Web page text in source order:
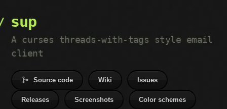
sup
A curses threads-with-tags style email
client
Source code Wiki Issues
Releases Screenshots Color schemes